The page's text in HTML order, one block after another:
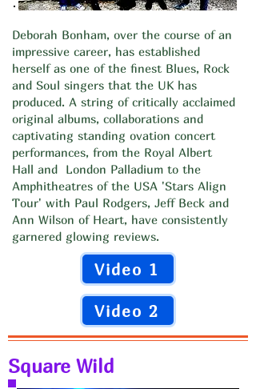
Deborah Bonham, over the course of an
impressive career, has established
herself as one of the finest Blues, Rock
and Soul singers that the UK has
produced. A string of critically acclaimed
original albums, collaborations and
captivating standing ovation concert
performances, from the Royal Albert
Hall and London Palladium to the
Amphitheatres of the USA 'Stars Align
Tour' with Paul Rodgers, Jeff Beck and
Ann Wilson of Heart, have consistently
garnered glowing reviews.
Video 1
Video 2
Square Wild